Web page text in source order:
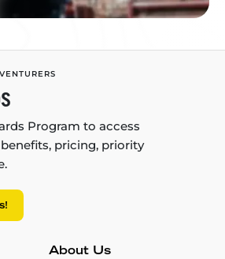
Program to access
pricing, priority
About Us